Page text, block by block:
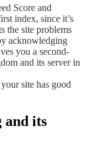
Score and
index, since it’s
the site problems
acknowledging
you a second-
and its server in
site has good
its